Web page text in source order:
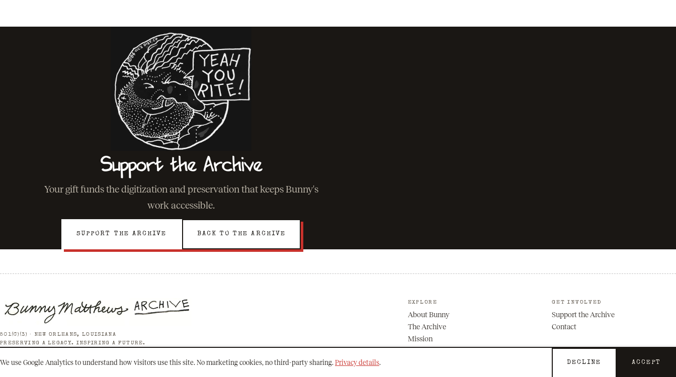
Support the Archive
Your gift funds the digitization and preservation that keeps Bunny's
work accessible.
SUPPORT THE ARCHIVE BACK TO THE ARCHIVE
501(C)(3) · NEW ORLEANS, LOUISIANA
PRESERVING A LEGACY. INSPIRING A FUTURE.
EXPLORE
About Bunny
The Archive
Mission
GET INVOLVED
Support the Archive
Contact
We use Google Analytics to understand how visitors use this site. No marketing cookies, no third-party sharing. Privacy details. DECLINE ACCEPT